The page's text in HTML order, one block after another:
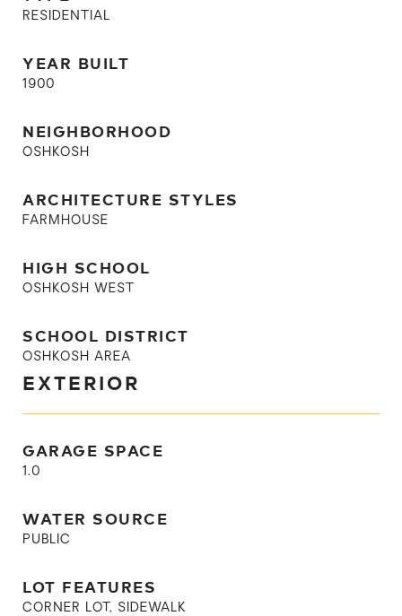
RESIDENTIAL
YEAR BUILT
1900
NEIGHBORHOOD
OSHKOSH
ARCHITECTURE STYLES
FARMHOUSE
HIGH SCHOOL
OSHKOSH WEST
SCHOOL DISTRICT
OSHKOSH AREA
EXTERIOR
GARAGE SPACE
1.0
WATER SOURCE
PUBLIC
LOT FEATURES
CORNER LOT, SIDEWALK